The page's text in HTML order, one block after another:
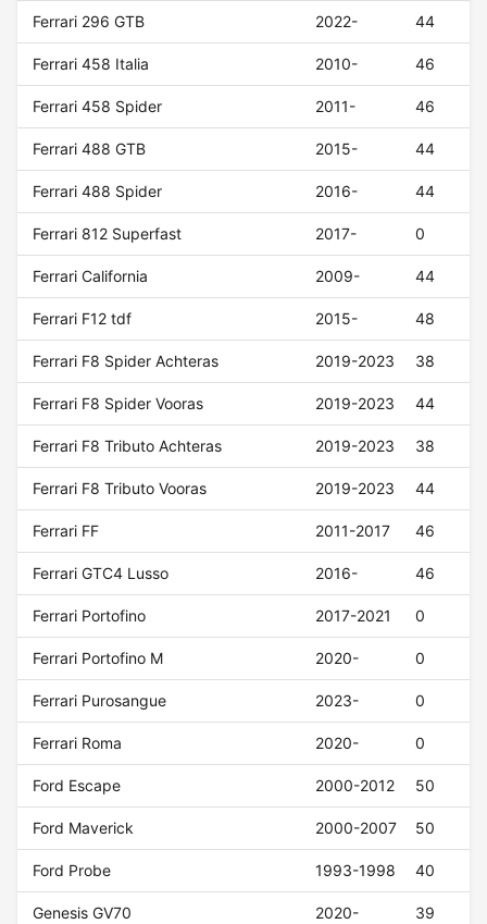
Ferrari 296 GTB 2022- 44
Ferrari 458 Italia 2010- 46
Ferrari 458 Spider 2011- 46
Ferrari 488 GTB 2015- 44
Ferrari 488 Spider 2016- 44
Ferrari 812 Superfast 2017- 0
Ferrari California 2009- 44
Ferrari F12 tdf 2015- 48
Ferrari F8 Spider Achteras 2019-2023 38
Ferrari F8 Spider Vooras 2019-2023 44
Ferrari F8 Tributo Achteras 2019-2023 38
Ferrari F8 Tributo Vooras 2019-2023 44
Ferrari FF 2011-2017 46
Ferrari GTC4 Lusso 2016- 46
Ferrari Portofino 2017-2021 0
Ferrari Portofino M 2020- 0
Ferrari Purosangue 2023- 0
Ferrari Roma 2020- 0
Ford Escape 2000-2012 50
Ford Maverick 2000-2007 50
Ford Probe 1993-1998 40
Genesis GV70 2020- 39